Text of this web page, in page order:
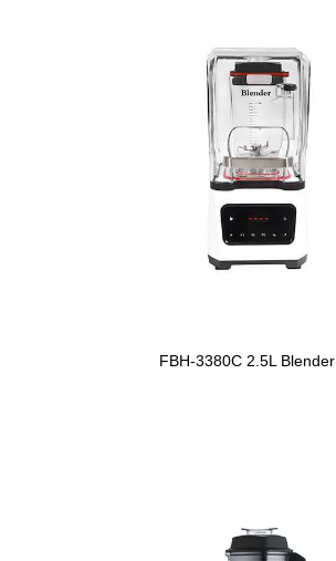
FBH-3380C 2.5L Blender